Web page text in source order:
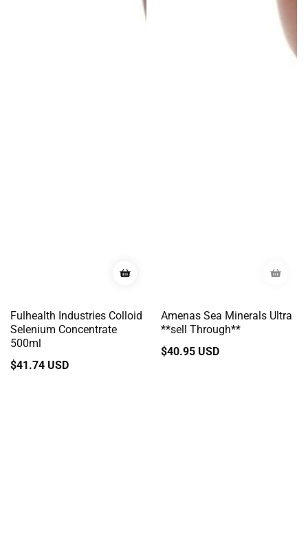
Fulhealth Industries Colloid
Selenium Concentrate
500ml
Regular
$41.74 USD
Amenas Sea Minerals Ultra
**sell Through**
Regular
$40.95 USD